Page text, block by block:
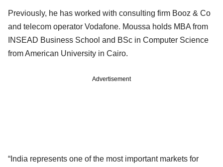
Previously, he has worked with consulting firm Booz & Co
and telecom operator Vodafone. Moussa holds MBA from
INSEAD Business School and BSc in Computer Science
from American University in Cairo.
Advertisement
“India represents one of the most important markets for